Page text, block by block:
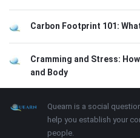
Carbon Footprint 101:
Cramming and Stress:
and Body
Footer About
Quearn is a social
help you establish your
people.